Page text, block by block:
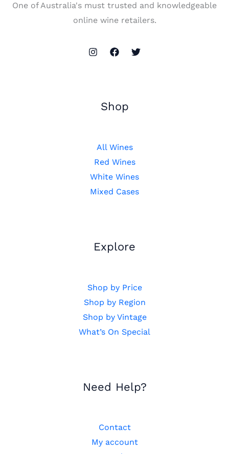
One of Australia's must trusted and knowledgeable
online wine retailers.
Shop
All Wines
Red Wines
White Wines
Mixed Cases
Explore
Shop by Price
Shop by Region
Shop by Vintage
What’s On Special
Need Help?
Contact
My account